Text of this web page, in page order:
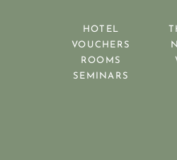
HOTEL
VOUCHERS
ROOMS
SEMINARS